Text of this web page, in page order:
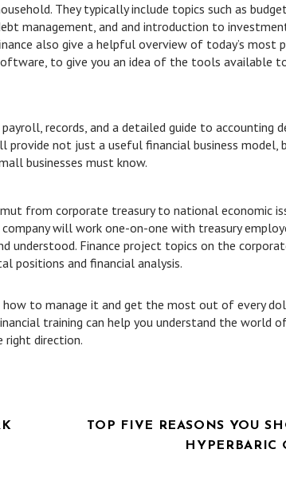
They typically include topics such as
management, and and introduction to
also give a helpful overview of today’s most
to give you an idea of the tools available
records, and a detailed guide to accounting
provide not just a useful financial business model,
businesses must know.
from corporate treasury to national economic
will work one-on-one with treasury
understood. Finance project topics on the
positions and financial analysis.
how to manage it and get the most out of every
training can help you understand the world
right direction.
TOP FIVE REASONS YOU
HYPERBARIC